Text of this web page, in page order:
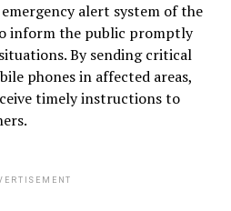
alert system of the
inform the public promptly
By sending critical
phones in affected areas,
timely instructions to